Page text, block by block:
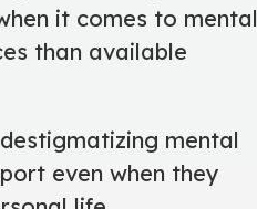
it comes to mental
than available
mental
even when they